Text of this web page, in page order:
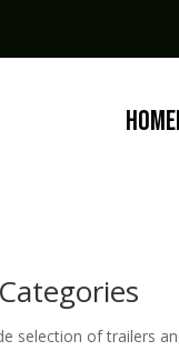
Home
of trailers